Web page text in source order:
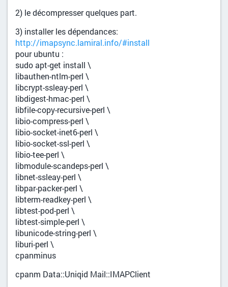
2) le décompresser quelques part.
3) installer les dépendances:
http://imapsync.lamiral.info/#install
pour ubuntu :
sudo apt-get install \
libauthen-ntlm-perl \
libcrypt-ssleay-perl \
libdigest-hmac-perl \
libfile-copy-recursive-perl \
libio-compress-perl \
libio-socket-inet6-perl \
libio-socket-ssl-perl \
libio-tee-perl \
libmodule-scandeps-perl \
libnet-ssleay-perl \
libpar-packer-perl \
libterm-readkey-perl \
libtest-pod-perl \
libtest-simple-perl \
libunicode-string-perl \
liburi-perl \
cpanminus
cpanm Data::Uniqid Mail::IMAPClient